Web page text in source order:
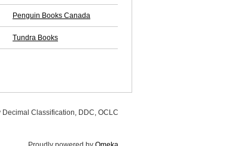
Penguin Books Canada
Tundra Books
Classification, DDC, OCLC